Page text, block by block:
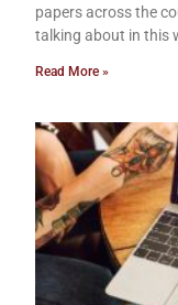
papers across the
talking about in this
Read More »